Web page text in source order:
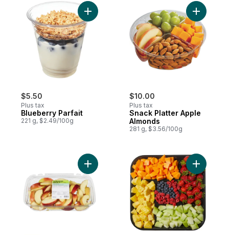
$5.50
Plus tax
Blueberry Parfait
221 g, $2.49/100g
Add Blueberry Parfait to cart
$10.00
Plus tax
Snack Platter Apple
Almonds
281 g, $3.56/100g
Add
Add Apple Slices to cart Add 24hr